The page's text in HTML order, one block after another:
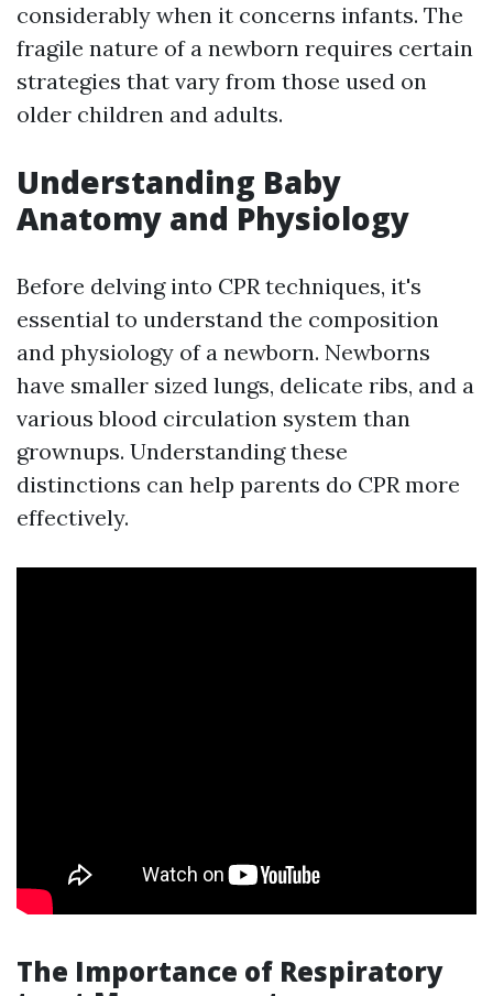
considerably when it concerns infants. The
fragile nature of a newborn requires certain
strategies that vary from those used on
older children and adults.
Understanding Baby
Anatomy and Physiology
Before delving into CPR techniques, it's
essential to understand the composition
and physiology of a newborn. Newborns
have smaller sized lungs, delicate ribs, and a
various blood circulation system than
grownups. Understanding these
distinctions can help parents do CPR more
effectively.
The Importance of Respiratory